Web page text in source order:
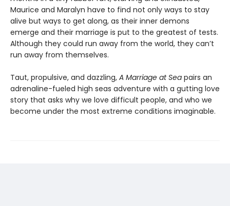
Maurice and Maralyn have to find not only ways to stay
alive but ways to get along, as their inner demons
emerge and their marriage is put to the greatest of tests.
Although they could run away from the world, they can’t
run away from themselves.
Taut, propulsive, and dazzling, A Marriage at Sea pairs an
adrenaline-fueled high seas adventure with a gutting love
story that asks why we love difficult people, and who we
become under the most extreme conditions imaginable.